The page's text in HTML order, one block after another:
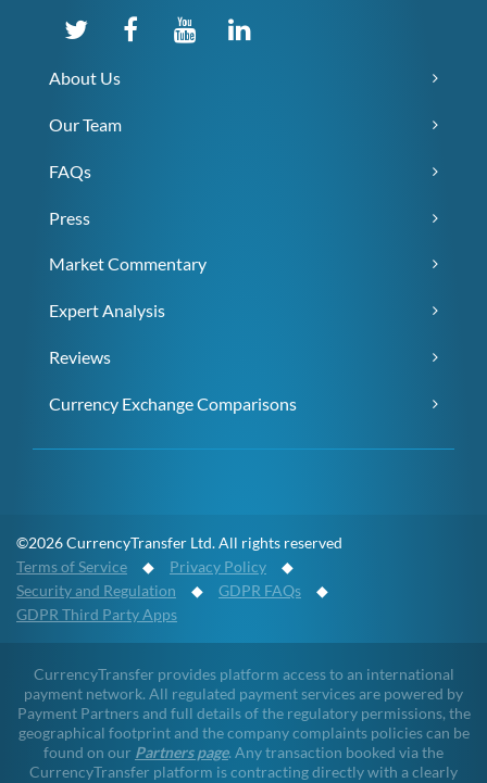
About Us
Our Team
FAQs
Press
Market Commentary
Expert Analysis
Reviews
Currency Exchange Comparisons
©2026 CurrencyTransfer Ltd. All rights reserved
Terms of Service ◆ Privacy Policy ◆
Security and Regulation ◆ GDPR FAQs ◆
GDPR Third Party Apps
CurrencyTransfer provides platform access to an international
payment network. All regulated payment services are powered by
Payment Partners and full details of the regulatory permissions, the
geographical footprint and the company complaints policies can be
found on our Partners page. Any transaction booked via the
CurrencyTransfer platform is contracting directly with a clearly